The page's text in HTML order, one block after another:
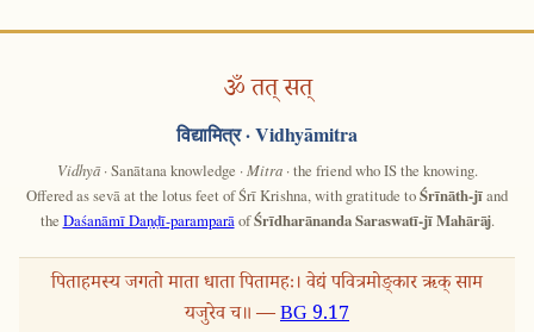
ॐ तत् सत्
विद्यामित्र· Vidhyāmitra
Vidhyā· Sanātana knowledge · Mitra· the friend who IS the knowing.
Offered as sevā at the lotus feet of Śrī Krishna, with gratitude toŚrīnāth-jīand
the Daśanāmī Daṇḍī-paramparā ofŚrīdharānanda Saraswatī-jī Mahārāj.
पिताहमस्य जगतो माता धाता पितामहः। वेद्यं पवित्रमोङ्कार ऋक् साम
यजुरेव च॥ —BG 9.17